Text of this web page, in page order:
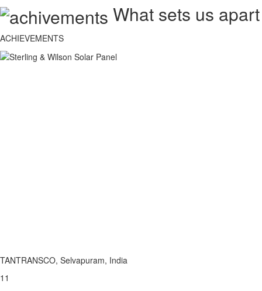
What sets us apart
ACHIEVEMENTS
TANTRANSCO, Selvapuram, India
11